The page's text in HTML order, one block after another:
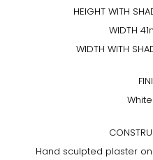
HEIGHT WITH
WIDTH
WIDTH WITH
Hand sculpted plaster